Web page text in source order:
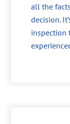
all the
decision.
inspection